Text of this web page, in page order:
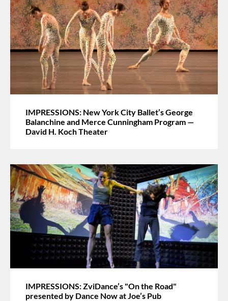
IMPRESSIONS: New York City Ballet’s George
Balanchine and Merce Cunningham Program —
David H. Koch Theater
IMPRESSIONS: ZviDance’s "On the Road"
presented by Dance Now at Joe’s Pub